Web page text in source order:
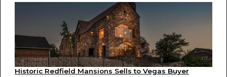
Historic Redfield Mansions Sells to Vegas Buyer